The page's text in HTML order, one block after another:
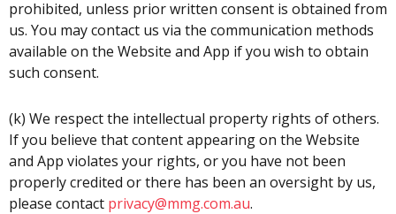
prohibited, unless prior written consent is obtained from
us. You may contact us via the communication methods
available on the Website and App if you wish to obtain
such consent.
(k) We respect the intellectual property rights of others.
If you believe that content appearing on the Website
and App violates your rights, or you have not been
properly credited or there has been an oversight by us,
please contact privacy@mmg.com.au.